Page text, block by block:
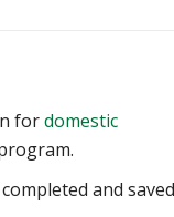
fordomestic
and